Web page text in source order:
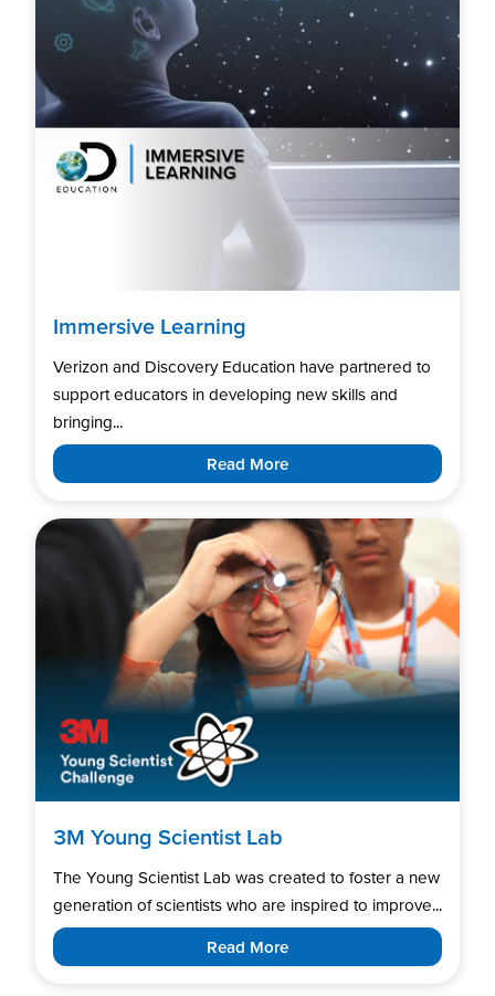
Immersive Learning
Verizon and Discovery Education have partnered to
support educators in developing new skills and
bringing...
Read More
3M Young Scientist Lab
The Young Scientist Lab was created to foster a new
generation of scientists who are inspired to improve...
Read More